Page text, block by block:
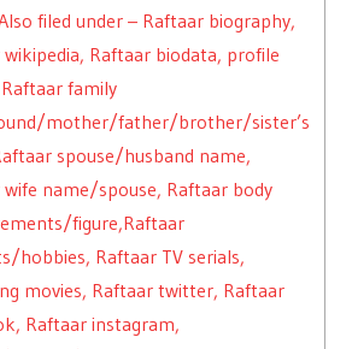
filed under – Raftaar biography,
wikipedia, Raftaar biodata, profile
family
mother/father/brother/sister’s
spouse/husband name,
wife name/spouse, Raftaar body
figure,Raftaar
hobbies, Raftaar TV serials,
movies, Raftaar twitter, Raftaar
Raftaar instagram,